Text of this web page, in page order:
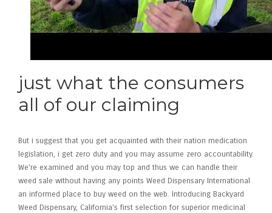
just what the consumers
all of our claiming
But i suggest that you get acquainted with their nation medication
legislation, i get zero duty and you may assume zero accountability.
We’re examined and you may top and thus we can handle their
weed sale without having any points Weed Dispensary International
an informed place to buy weed on the web. Introducing Backyard
Weed Dispensary, California’s first selection for superior medicinal